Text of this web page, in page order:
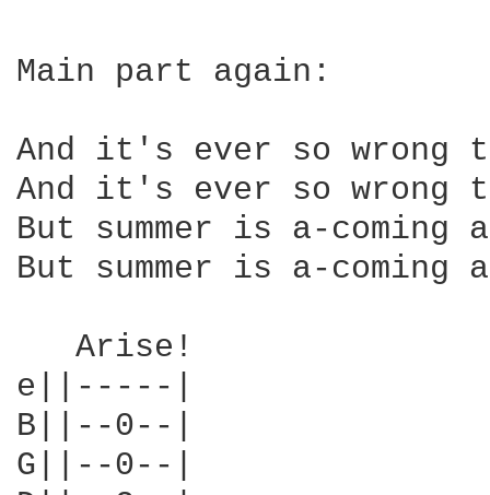
Main part again:
And it's ever so wrong
And it's ever so wrong
But summer is a-
But summer is a-
   Arise!
e||-----|
B||--0--|
G||--0--|